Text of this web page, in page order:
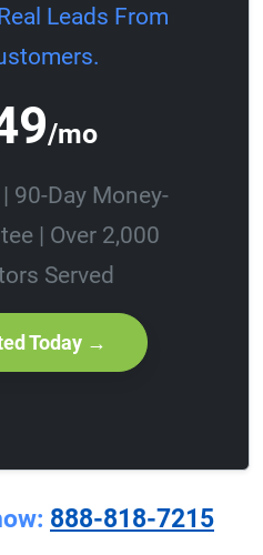
Leads From
/mo
90-Day Money-
| Over 2,000
Served
Today →
888-818-7215